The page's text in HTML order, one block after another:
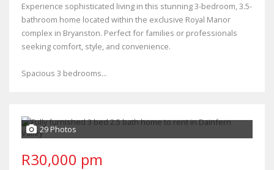
Experience sophisticated living in this stunning 3-bedroom, 3.5-
bathroom home located within the exclusive Royal Manor
complex in Bryanston. Perfect for families or professionals
seeking comfort, style, and convenience.
Spacious 3 bedrooms...
29 Photos
R30,000 pm